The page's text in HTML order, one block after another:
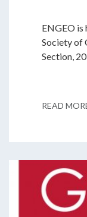
USA
ENGEO is
Society of
Section,
READ